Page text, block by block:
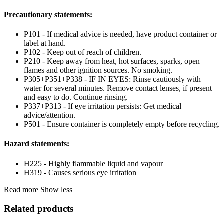
Precautionary statements:
P101 - If medical advice is needed, have product container or
label at hand.
P102 - Keep out of reach of children.
P210 - Keep away from heat, hot surfaces, sparks, open
flames and other ignition sources. No smoking.
P305+P351+P338 - IF IN EYES: Rinse cautiously with
water for several minutes. Remove contact lenses, if present
and easy to do. Continue rinsing.
P337+P313 - If eye irritation persists: Get medical
advice/attention.
P501 - Ensure container is completely empty before recycling.
Hazard statements:
H225 - Highly flammable liquid and vapour
H319 - Causes serious eye irritation
Read more Show less
Related products